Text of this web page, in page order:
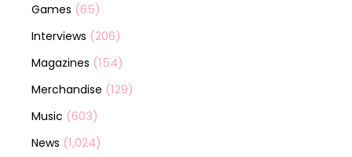
Games (65)
Interviews (206)
Magazines (154)
Merchandise (129)
Music (603)
News (1,024)